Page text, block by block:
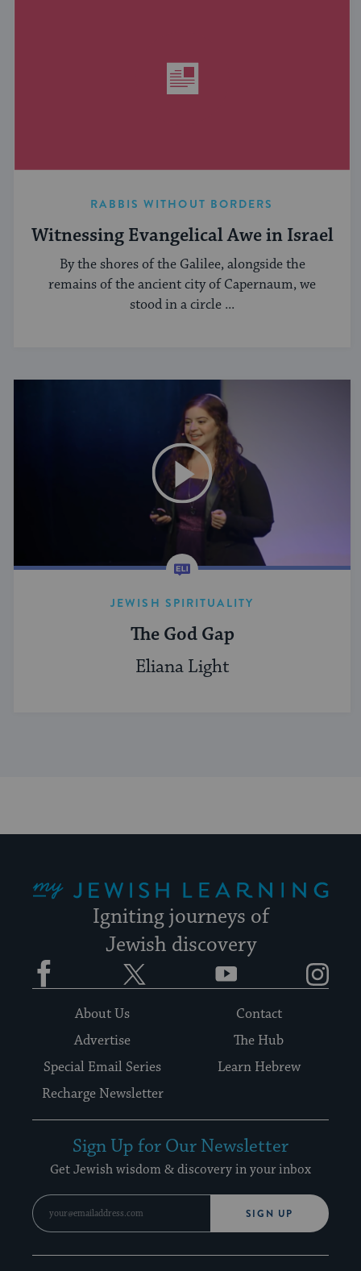
RABBIS WITHOUT BORDERS
Witnessing Evangelical Awe in Israel
By the shores of the Galilee, alongside the
remains of the ancient city of Capernaum, we
stood in a circle ...
JEWISH SPIRITUALITY
The God Gap
Eliana Light
Igniting journeys of
Jewish discovery
Facebook YouTube
About Us
Contact
Advertise
The Hub
Special Email Series
Learn Hebrew
Recharge Newsletter
Sign Up for Our Newsletter
Get Jewish wisdom & discovery in your inbox
SIGN UP